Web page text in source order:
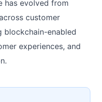
has evolved from
customer
enabled
experiences, and